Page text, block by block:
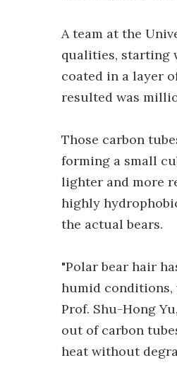
A team at the
qualities, starting
coated in a layer
resulted was
Those carbon
forming a small
lighter and more
highly
the actual bears.
"Polar bear hair
humid conditions,
Prof. Shu-Hong
out of carbon
heat without